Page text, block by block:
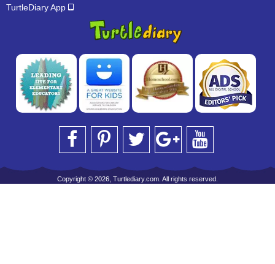
TurtleDiary App
Copyright © 2026, Turtlediary.com. All rights reserved.